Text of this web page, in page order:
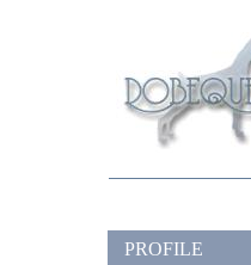
PROFILE